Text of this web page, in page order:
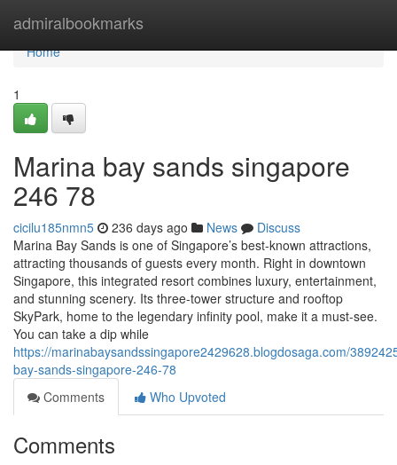
admiralbookmarks
Home
Home
1
Marina bay sands singapore​
246 78
cicilu185nmn5 236 days ago News
Discuss
Marina Bay Sands is one of Singapore’s best-known attractions,
attracting thousands of guests every month. Right in downtown
Singapore, this integrated resort combines luxury, entertainment,
and stunning scenery. Its three-tower structure and rooftop
SkyPark, home to the legendary infinity pool, make it a must-see.
You can take a dip while
https://marinabaysandssingapore2429628.blogdosaga.com/
bay-sands-singapore-246-78
Comments
Who Upvoted
Comments